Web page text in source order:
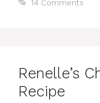
14 Comments
Renelle’s
Recipe